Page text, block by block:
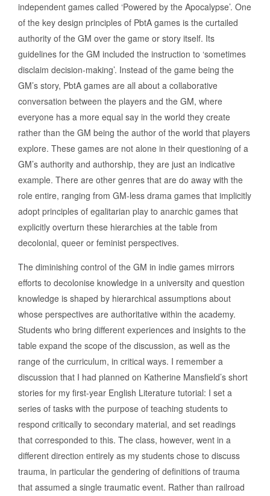
independent games called ‘Powered by the Apocalypse’. One
of the key design principles of PbtA games is the curtailed
authority of the GM over the game or story itself. Its
guidelines for the GM included the instruction to ‘sometimes
disclaim decision-making’. Instead of the game being the
GM’s story, PbtA games are all about a collaborative
conversation between the players and the GM, where
everyone has a more equal say in the world they create
rather than the GM being the author of the world that players
explore. These games are not alone in their questioning of a
GM’s authority and authorship, they are just an indicative
example. There are other genres that are do away with the
role entire, ranging from GM-less drama games that implicitly
adopt principles of egalitarian play to anarchic games that
explicitly overturn these hierarchies at the table from
decolonial, queer or feminist perspectives.
The diminishing control of the GM in indie games mirrors
efforts to decolonise knowledge in a university and question
knowledge is shaped by hierarchical assumptions about
whose perspectives are authoritative within the academy.
Students who bring different experiences and insights to the
table expand the scope of the discussion, as well as the
range of the curriculum, in critical ways. I remember a
discussion that I had planned on Katherine Mansfield’s short
stories for my first-year English Literature tutorial: I set a
series of tasks with the purpose of teaching students to
respond critically to secondary material, and set readings
that corresponded to this. The class, however, went in a
different direction entirely as my students chose to discuss
trauma, in particular the gendering of definitions of trauma
that assumed a single traumatic event. Rather than railroad